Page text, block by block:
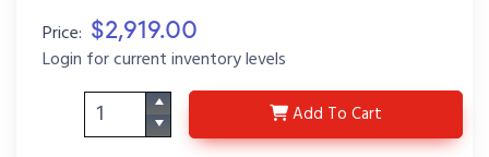
Price: $2,919.00
Login for current inventory levels
Add 2HX8858-P2
To Cart